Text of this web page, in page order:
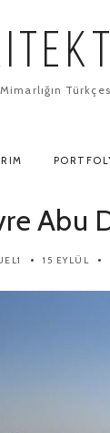
Mimarlığın
Abu
15 EYLÜL